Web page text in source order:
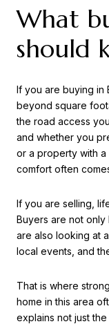
What
should
If you are buying in
beyond square
the road access
and whether you
or a property with a
comfort often
If you are selling,
Buyers are not
are also looking at
local events, and
That is where
home in this area
explains not just